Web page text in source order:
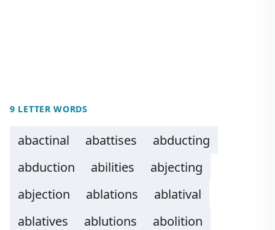
9 LETTER WORDS
abactinal abattises
abducting
abduction
abilities
abjecting
abjection
ablations
ablatival
ablatives
ablutions
abolition